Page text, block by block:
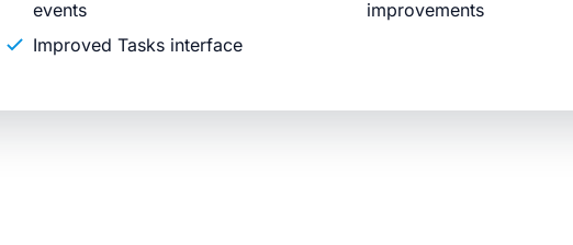
events
improvements
Improved Tasks interface